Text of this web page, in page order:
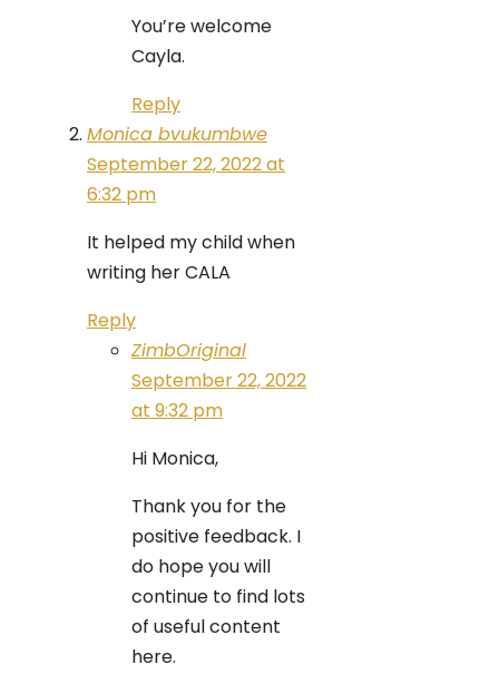
You’re welcome
Cayla.
Reply
Monica bvukumbwe
September 22, 2022 at
6:32 pm
It helped my child when
writing her CALA
Reply
ZimbOriginal
September 22, 2022
at 9:32 pm
Hi Monica,
Thank you for the
positive feedback. I
do hope you will
continue to find lots
of useful content
here.